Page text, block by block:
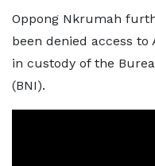
Oppong Nkrumah
been denied access to
in custody of the
(BNI).